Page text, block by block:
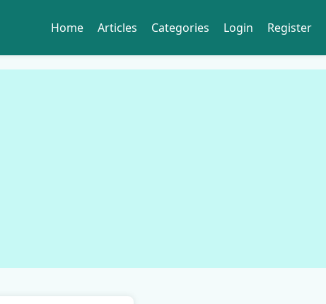
Home Articles Categories Login Register